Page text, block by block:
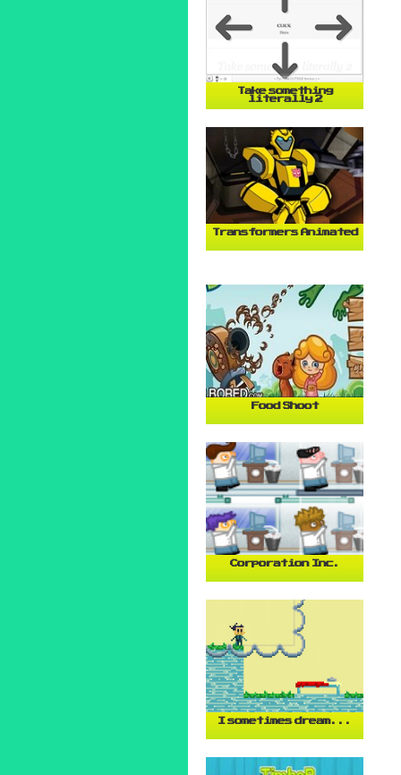
Take something
literally 2
Transformers Animated
Food Shoot
Corporation Inc.
I sometimes dream...